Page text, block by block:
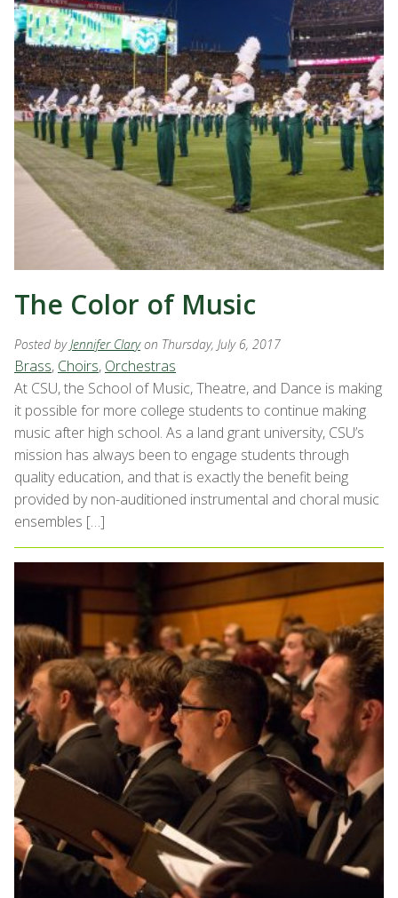
The Color of Music
Posted byJennifer Clary on Thursday, July 6, 2017
Brass, Choirs, Orchestras
At CSU, the School of Music, Theatre, and Dance is making
it possible for more college students to continue making
music after high school. As a land grant university, CSU’s
mission has always been to engage students through
quality education, and that is exactly the benefit being
provided by non-auditioned instrumental and choral music
ensembles […]